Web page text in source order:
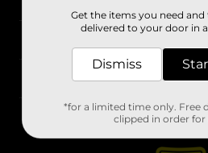
Stores
Get the items you need
delivered to your door in
Dismiss
*for a limited time only. Free
clipped in order for